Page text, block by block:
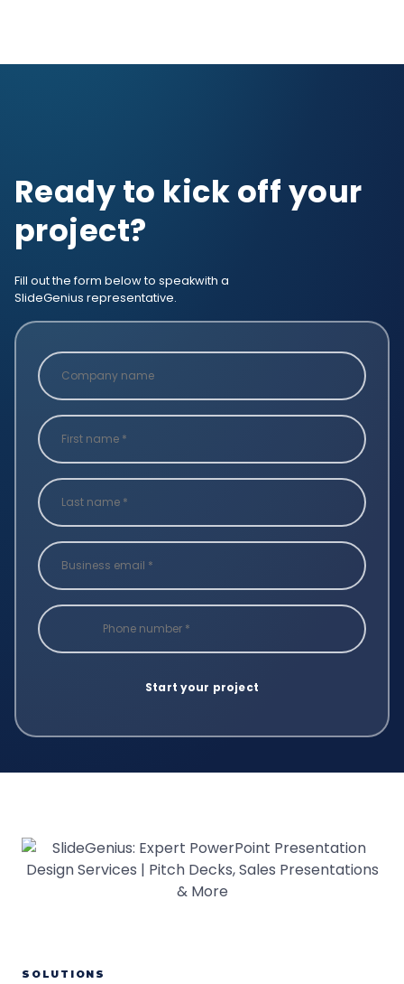
Ready to kick off your
project?
Fill out the form below to speakwith a
SlideGenius representative.
SOLUTIONS